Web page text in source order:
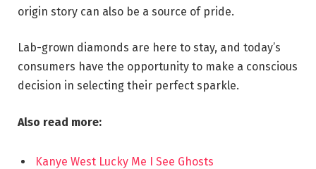
origin story can also be a source of pride.
Lab-grown diamonds are here to stay, and today’s
consumers have the opportunity to make a conscious
decision in selecting their perfect sparkle.
Also read more:
Kanye West Lucky Me I See Ghosts